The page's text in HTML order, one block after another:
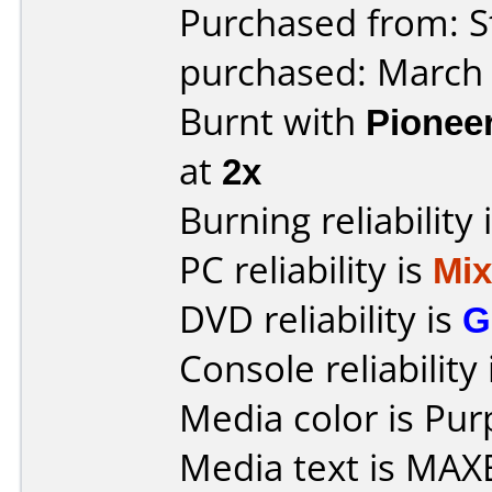
Purchased from:
purchased:
Burnt with
at 2x
Burning reliability
PC reliability is
DVD reliability is
Console
Media color is
Media text is